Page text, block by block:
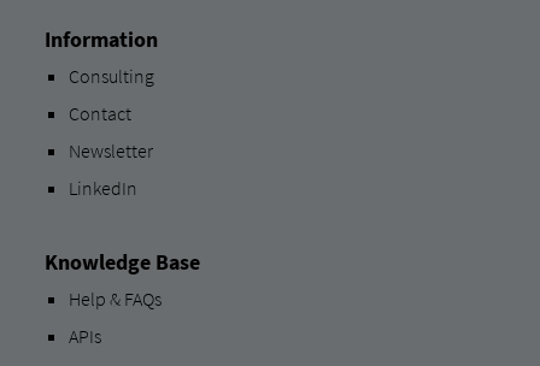
Information
Consulting
Contact
Newsletter
LinkedIn
Knowledge Base
Help & FAQs
APIs